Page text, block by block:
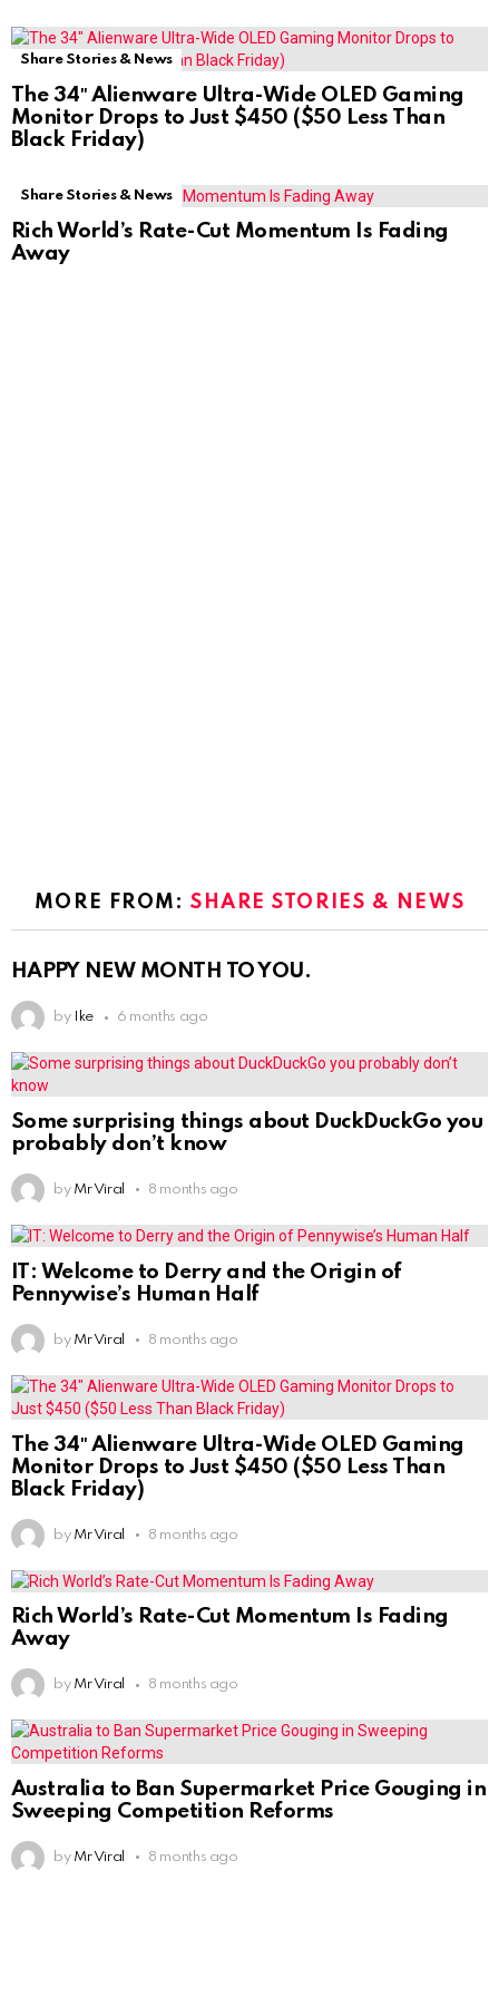
Share Stories & News
The 34″ Alienware Ultra-Wide OLED Gaming
Monitor Drops to Just $450 ($50 Less Than
Black Friday)
Share Stories & News
Rich World’s Rate-Cut Momentum Is Fading
Away
MORE FROM:SHARE STORIES & NEWS
HAPPY NEW MONTH TO YOU.
by Ike 6 months ago
Some surprising things about DuckDuckGo you
probably don’t know
by Mr Viral 8 months ago
IT: Welcome to Derry and the Origin of
Pennywise’s Human Half
by Mr Viral 8 months ago
The 34″ Alienware Ultra-Wide OLED Gaming
Monitor Drops to Just $450 ($50 Less Than
Black Friday)
by Mr Viral 8 months ago
Rich World’s Rate-Cut Momentum Is Fading
Away
by Mr Viral 8 months ago
Australia to Ban Supermarket Price Gouging in
Sweeping Competition Reforms
by Mr Viral 8 months ago